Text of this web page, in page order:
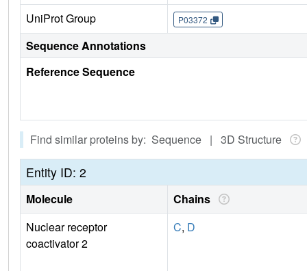
UniProt Group P03372
Sequence Annotations
Reference Sequence
Find similar proteins by: Sequence | 3D Structure
Entity ID: 2
Molecule
Chains
Nuclear receptor
coactivator 2
C, D